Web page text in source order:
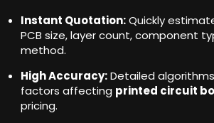
Instant Quotation:Quickly
PCB size, layer count, component
method.
High Accuracy:Detailed
factors affecting printed circuit
pricing.